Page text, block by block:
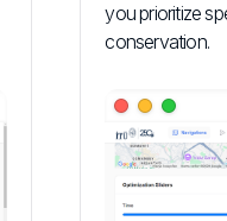
you prioritize
conservation.